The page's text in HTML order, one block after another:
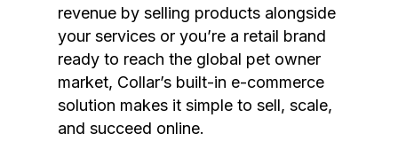
revenue by selling products alongside
your services or you’re a retail brand
ready to reach the global pet owner
market, Collar’s built-in e-commerce
solution makes it simple to sell, scale,
and succeed online.